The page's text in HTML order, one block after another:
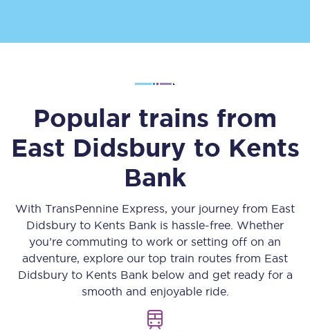
Popular trains from
East Didsbury to Kents
Bank
With TransPennine Express, your journey from East
Didsbury to Kents Bank is hassle-free. Whether
you’re commuting to work or setting off on an
adventure, explore our top train routes from East
Didsburyto Kents Bankbelow and get ready for a
smooth and enjoyable ride.